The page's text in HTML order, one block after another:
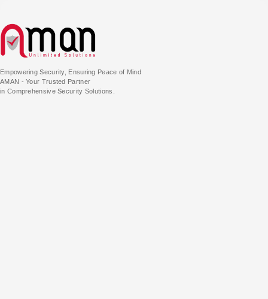
Empowering Security, Ensuring Peace of Mind
AMAN - Your Trusted Partner
in Comprehensive Security Solutions.